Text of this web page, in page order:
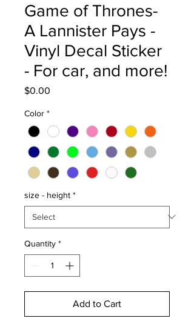
Game of Thrones-
A Lannister Pays -
Vinyl Decal Sticker
- For car, and more!
$0.00
Color *
size - height *
Quantity *
Add to Cart